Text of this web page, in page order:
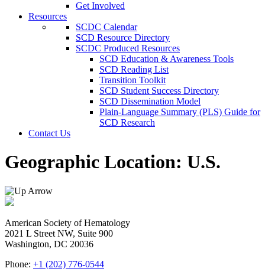
Get Involved
Resources
SCDC Calendar
SCD Resource Directory
SCDC Produced Resources
SCD Education & Awareness Tools
SCD Reading List
Transition Toolkit
SCD Student Success Directory
SCD Dissemination Model
Plain-Language Summary (PLS) Guide for
SCD Research
Contact Us
Geographic Location: U.S.
American Society of Hematology
2021 L Street NW, Suite 900
Washington, DC 20036
Phone: +1 (202) 776-0544